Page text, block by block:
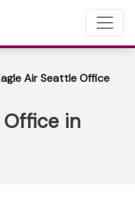
Air Seattle Office
Office in